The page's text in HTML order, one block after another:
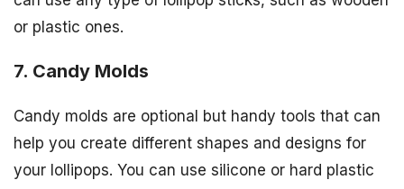
or plastic ones.
7. Candy Molds
Candy molds are optional but handy tools that can
help you create different shapes and designs for
your lollipops. You can use silicone or hard plastic